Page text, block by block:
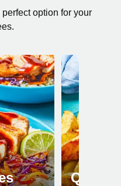
option for your
Quick